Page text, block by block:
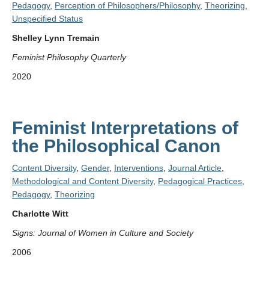
Pedagogy, Perception of Philosophers/Philosophy, Theorizing
Unspecified Status
Shelley Lynn Tremain
Feminist Philosophy Quarterly
2020
Feminist Interpretations of
the Philosophical Canon
Content Diversity, Gender, Interventions Journal Article
Methodological and Content Diversity, Pedagogical Practices
Pedagogy, Theorizing
Charlotte Witt
Signs: Journal of Women in Culture and Society
2006